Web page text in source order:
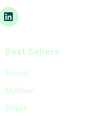
Best Sellers
Enovid
Motilium
Eliquis